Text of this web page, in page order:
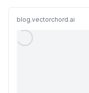
blog.vectorchord.ai